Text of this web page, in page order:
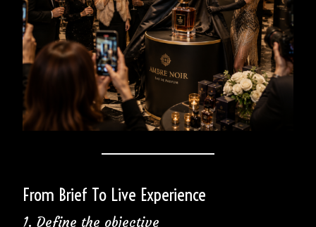
From Brief To Live Experience
1. Define the objective